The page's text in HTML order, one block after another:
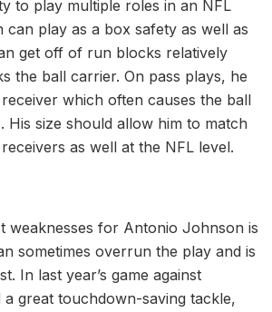
to play multiple roles in an NFL
can play as a box safety as well as
get off of run blocks relatively
the ball carrier. On pass plays, he
which often causes the ball
His size should allow him to match
as well at the NFL level.
weaknesses for Antonio Johnson is
sometimes overrun the play and is
In last year’s game against
a great touchdown-saving tackle,